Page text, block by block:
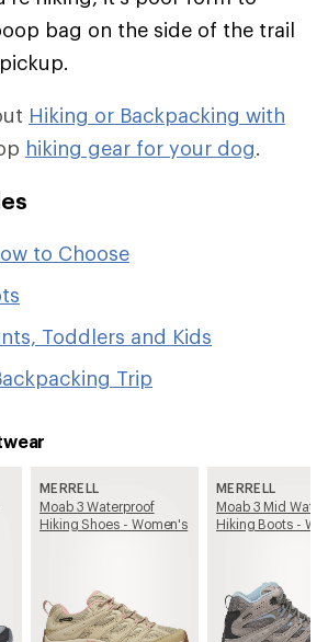
bag on the side of the trail
Hiking or Backpacking with
hiking gear for your dog.
to Choose
Toddlers and Kids
Trip
MERRELL
Moab 3 Waterproof
Hiking Shoes - Women's
MERRELL
Moab 3 Mid
Hiking Boots -